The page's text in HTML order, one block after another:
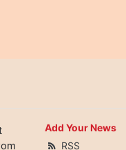
Add Your News
RSS